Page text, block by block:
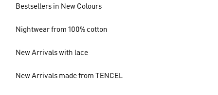
Bestsellers in New Colours
Nightwear from 100% cotton
New Arrivals with lace
New Arrivals made from TENCEL